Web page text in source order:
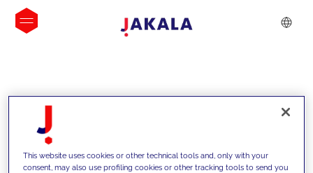
INSIGHTS
This website uses cookies or other technical tools and, only with your
consent, may also use profiling cookies or other tracking tools to send you